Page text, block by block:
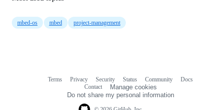
mbed-os mbed project-management
Terms Privacy Security Status Community
Docs
Contact
Manage cookies
Do not share my personal information